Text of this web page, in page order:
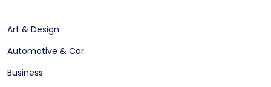
Art & Design
Automotive & Car
Business